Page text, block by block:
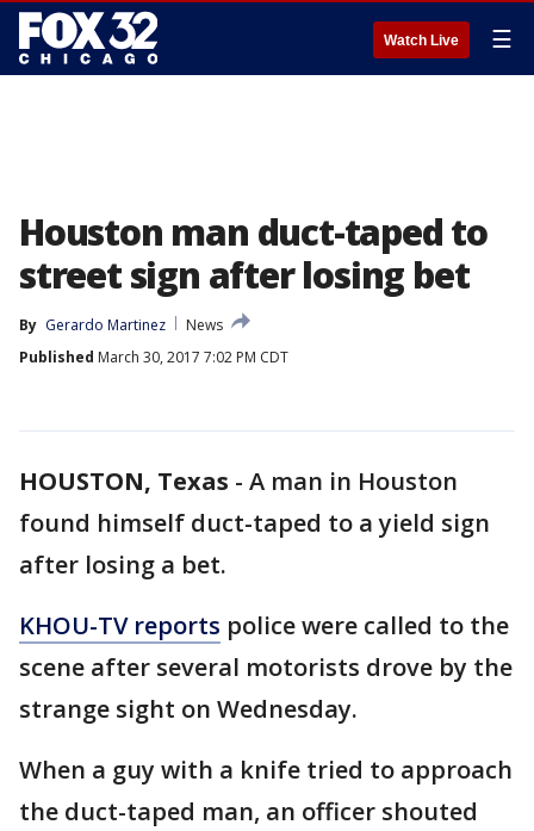
Watch Live ☰
Houston man duct-taped to
street sign after losing bet
By Gerardo Martinez
News
Published March 30, 2017 7:02 PM CDT
HOUSTON, Texas - A man in Houston
found himself duct-taped to a yield sign
after losing a bet.
KHOU-TV reports police were called to the
scene after several motorists drove by the
strange sight on Wednesday.
When a guy with a knife tried to approach
the duct-taped man, an officer shouted